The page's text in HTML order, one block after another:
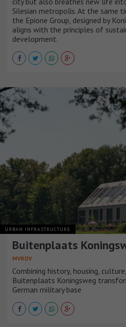
Silesian metropolis. At the same
the Epione Group, designed by
aligns with the principles of
development.
URBAN INFRASTRUCTURE
Buitenplaats
MVRDV
Combining history, housing,
Buitenplaats Koningsweg
German military base